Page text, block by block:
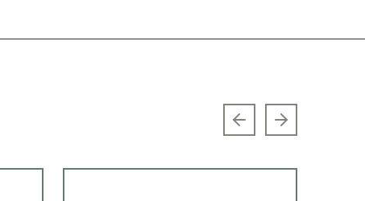
Previous slide
Next slide